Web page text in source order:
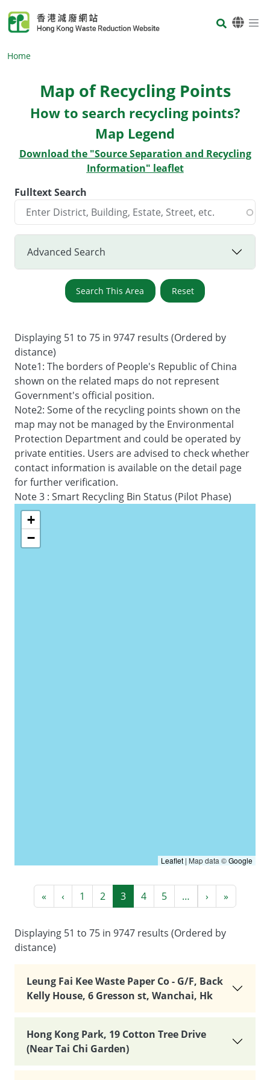
Body
Home
Map of Recycling Points
How to search recycling points?
Map Legend
Download the "Source Separation and Recycling
Information" leaflet
Fulltext Search
Advanced Search
Search This Area Reset
Displaying 51 to 75 in 9747 results (Ordered by
distance)
Note1: The borders of People's Republic of China
shown on the related maps do not represent
Government's official position.
Note2: Some of the recycling points shown on the
map may not be managed by the Environmental
Protection Department and could be operated by
private entities. Users are advised to check whether
contact information is available on the detail page
for further verification.
Note 3 : Smart Recycling Bin Status (Pilot Phase)
+
−
Leaflet | Map data ©Google
« First page
‹ Previous page
1 2 3 4 5 … › Next page
»
Displaying 51 to 75 in 9747 results (Ordered by
distance)
Leung Fai Kee Waste Paper Co - G/F, Back
Kelly House, 6 Gresson st, Wanchai, Hk
Hong Kong Park, 19 Cotton Tree Drive
(Near Tai Chi Garden)